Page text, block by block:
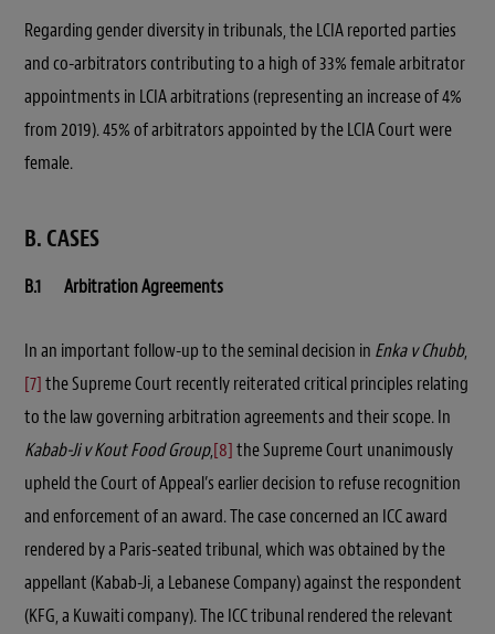
Regarding gender diversity in tribunals, the LCIA reported parties
and co-arbitrators contributing to a high of 33% female arbitrator
appointments in LCIA arbitrations (representing an increase of 4%
from 2019). 45% of arbitrators appointed by the LCIA Court were
female.
B. CASES
B.1 Arbitration Agreements
In an important follow-up to the seminal decision in Enka v Chubb,
[7]the Supreme Court recently reiterated critical principles relating
to the law governing arbitration agreements and their scope. In
Kabab-Ji v Kout Food Group,[8]the Supreme Court unanimously
upheld the Court of Appeal’s earlier decision to refuse recognition
and enforcement of an award. The case concerned an ICC award
rendered by a Paris-seated tribunal, which was obtained by the
appellant (Kabab-Ji, a Lebanese Company) against the respondent
(KFG, a Kuwaiti company). The ICC tribunal rendered the relevant